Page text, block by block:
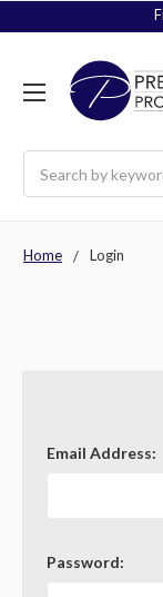
Home Login
Email Address:
Password: